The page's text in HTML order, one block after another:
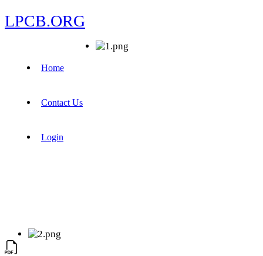
LPCB.ORG
Home
Contact Us
Login